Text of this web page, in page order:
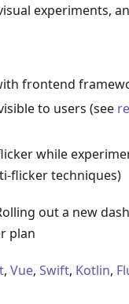
experiments,
frontend
to users (see
while
flicker techniques)
out a new
plan
, Vue, Swift, Kotlin,